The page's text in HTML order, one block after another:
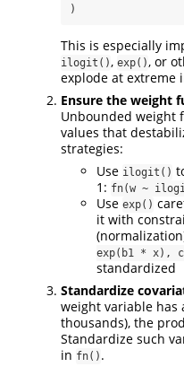
)
This is especially
ilogit() , exp() , or
explode at extreme
Ensure the weight
Unbounded weight
values that
strategies:
Use ilogit()
1: fn(w ~
Use exp()
it with
exp(b1 * x), c
standardized
Standardize
weight variable has
thousands), the
Standardize such
in fn() .